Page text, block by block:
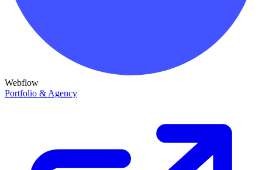
Webflow
Portfolio & Agency